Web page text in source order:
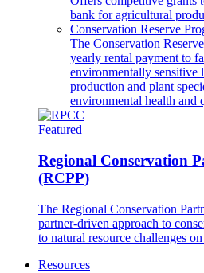
bank for agricultural
Conservation Reserve
The Conservation
yearly rental payment to
environmentally sensitive
production and plant
environmental health and
Featured
Regional Conservation
(RCPP)
The Regional Conservation
partner-driven approach to
to natural resource challenges
Resources